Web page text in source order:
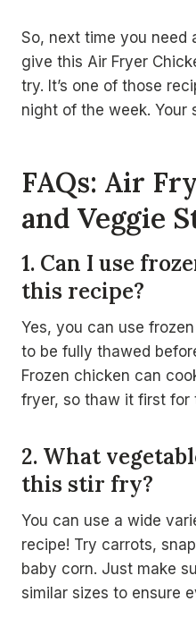
So, next time you need
give this Air Fryer
try. It’s one of those
night of the week. Your
FAQs: Air
and Veggie
1. Can I use
this recipe?
Yes, you can use
to be fully thawed
Frozen chicken can
fryer, so thaw it first for
2. What
this stir fry?
You can use a wide
recipe! Try carrots,
baby corn. Just make
similar sizes to ensure